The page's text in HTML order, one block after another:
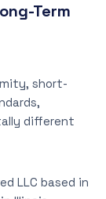
Term
short-
different
LLC based in